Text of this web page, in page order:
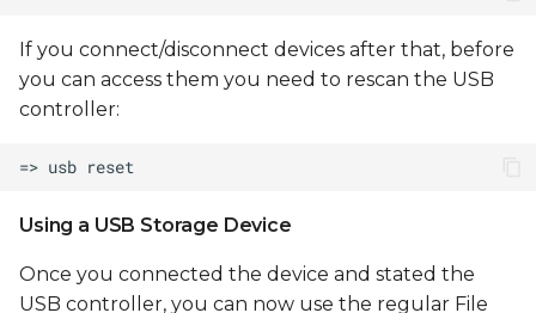
If you connect/disconnect devices after that, before
you can access them you need to rescan the USB
controller:
Using a USB Storage Device
Once you connected the device and stated the
USB controller, you can now use the regular File